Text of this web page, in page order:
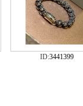
ID:3441399